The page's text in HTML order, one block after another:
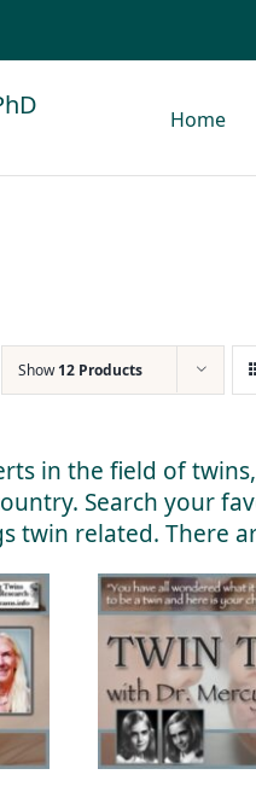
Home
Show12 Products
in the field of
Search your
twin related. There